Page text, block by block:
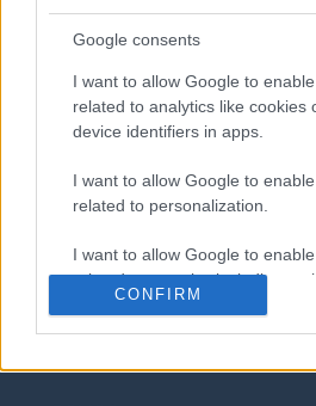
Google consents
I want to allow Google to
related to analytics like cookies
device identifiers in apps.
I want to allow Google to
related to personalization.
I want to allow Google to
related to security, including
functionality and fraud
user protection.
CONFIRM
WIEDZA JĘZYKOWA
KOMPENDIUM
SŁOWNIK INTERPUNKCYJNY
SŁOWNIK BŁĘDÓW
CIEKAWOSTKI